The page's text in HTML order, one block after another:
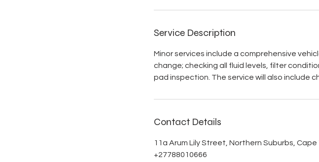
Service Description
Minor services include a comprehensive
change; checking all fluid levels, filter
pad inspection. The service will also include
Contact Details
11a Arum Lily Street, Northern Suburbs,
+27788010666